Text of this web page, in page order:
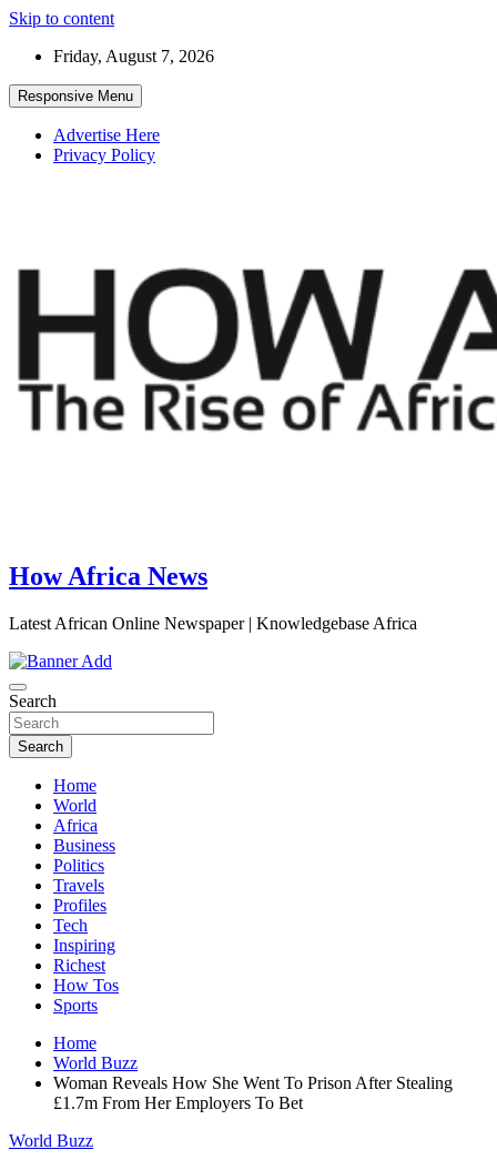
Skip to content
Friday, August 7, 2026
Responsive Menu
Advertise Here
Privacy Policy
How Africa News
Latest African Online Newspaper | Knowledgebase Africa
Search
Search
Home
World
Africa
Business
Politics
Travels
Profiles
Tech
Inspiring
Richest
How Tos
Sports
Home
World Buzz
Woman Reveals How She Went To Prison After Stealing
£1.7m From Her Employers To Bet
World Buzz